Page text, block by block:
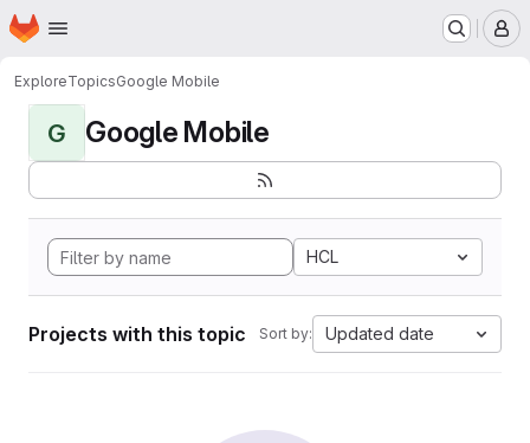
Skip to main content
Homepage
ExploreTopicsGoogle Mobile
G Google Mobile
HCL
Projects with this topic Sort by: Updated date